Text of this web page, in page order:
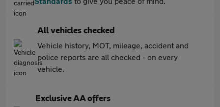
All vehicles checked
Vehicle history, MOT, mileage, accident and
police reports are all checked - on every
vehicle.
Exclusive AA offers